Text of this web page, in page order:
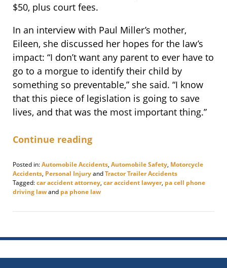
$50, plus court fees.
In an interview with Paul Miller’s mother,
Eileen, she discussed her hopes for the law’s
impact: “I don’t want any parent to ever have to
go to a morgue to identify their child by
something so preventable,” she said. “I know
that this piece of legislation is going to save
lives, and that was the most important thing.”
Continue reading
Posted in:Automobile Accidents, Automobile Safety, Motorcycle
Accidents, Personal InjuryandTractor Trailer Accidents
Tagged:car accident attorney, car accident lawyer, pa cell phone
driving lawand pa phone law
June
9:54